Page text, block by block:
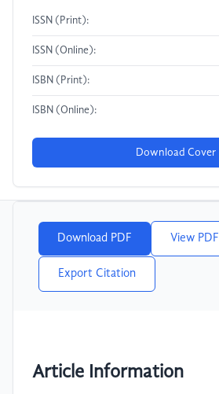
ISSN (Print):
ISSN (Online):
ISBN (Print):
ISBN (Online):
Download Cover
Download PDF View PDF
Export Citation
Article Information